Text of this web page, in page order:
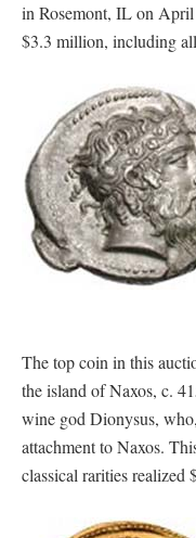
in Rosemont, IL on
$3.3 million, including
The top coin in this
the island of Naxos, c.
wine god Dionysus,
attachment to Naxos.
classical rarities realized